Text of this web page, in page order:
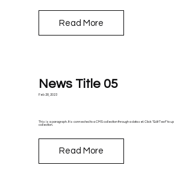
Read More
News Title 05
Feb 28, 2023
This is a paragraph. It is connected to a CMS collection through a dataset. Click “Edit Text” to
collection.
Read More